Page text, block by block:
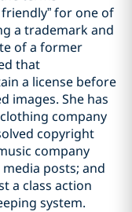
for one of
a trademark and
of a former
that
a license before
images. She has
company
copyright
company
posts; and
a class action
system.